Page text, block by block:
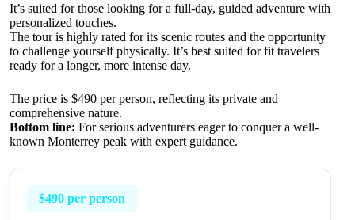
It’s suited for those looking for a full-day, guided adventure with
personalized touches.
The tour is highly rated for its scenic routes and the opportunity
to challenge yourself physically. It’s best suited for fit travelers
ready for a longer, more intense day.
The price is $490 per person, reflecting its private and
comprehensive nature.
Bottom line: For serious adventurers eager to conquer a well-
known Monterrey peak with expert guidance.
$490 per person